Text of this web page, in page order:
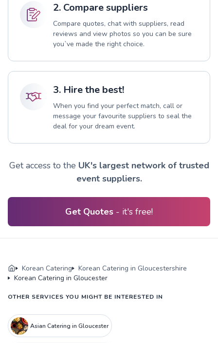
2. Compare suppliers
Compare quotes, chat with suppliers, read
reviews and view photos so you can be sure
you`ve made the right choice.
3. Hire the best!
When you find your perfect match, call or
message your favourite suppliers to seal the
deal for your dream event.
Get access to the UK's largest network of trusted
event suppliers.
Get Quotes - it's free!
Korean Catering
Korean Catering in Gloucestershire
Korean Catering in Gloucester
OTHER SERVICES YOU MIGHT BE INTERESTED IN
Asian Catering in Gloucester